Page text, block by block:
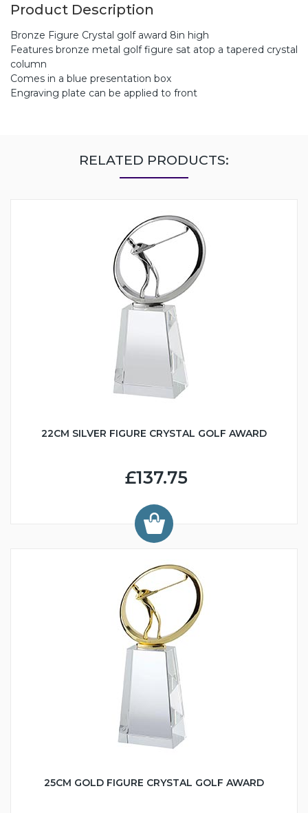
Product Description
Bronze Figure Crystal golf award 8in high
Features bronze metal golf figure sat atop a tapered crystal
column
Comes in a blue presentation box
Engraving plate can be applied to front
RELATED PRODUCTS:
22CM SILVER FIGURE CRYSTAL GOLF AWARD
£137.75
25CM GOLD FIGURE CRYSTAL GOLF AWARD